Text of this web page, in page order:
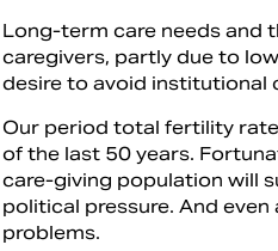
Long-term care needs and
caregivers, partly due to
desire to avoid institutional
Our period total fertility
of the last 50 years.
care-giving population will
political pressure. And
problems.